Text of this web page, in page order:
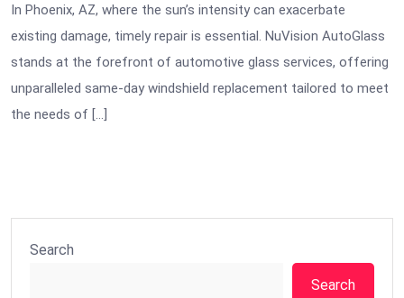
In Phoenix, AZ, where the sun’s intensity can exacerbate
existing damage, timely repair is essential. NuVision AutoGlass
stands at the forefront of automotive glass services, offering
unparalleled same-day windshield replacement tailored to meet
the needs of […]
Search
Search